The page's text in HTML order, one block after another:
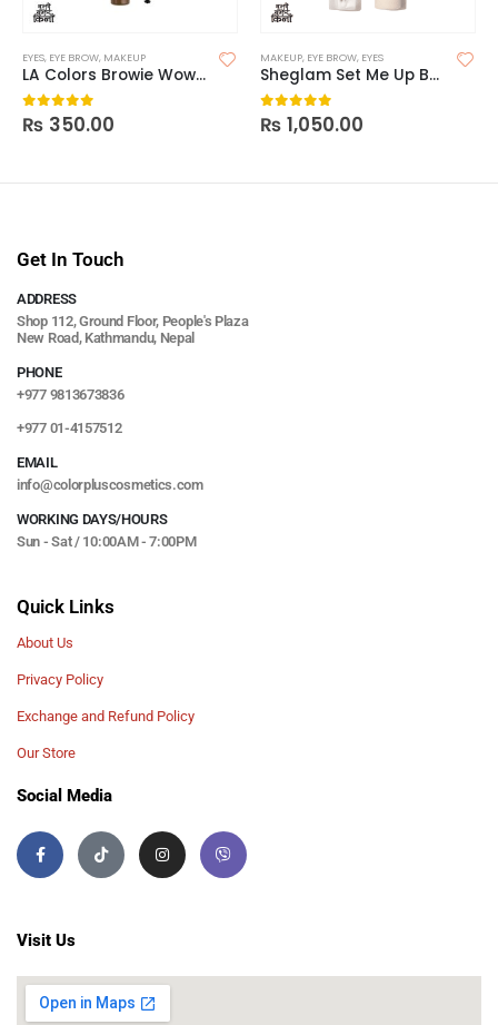
EYES, EYE BROW, MAKEUP
LA Colors Browie Wowie Tinted Brow Gel
0out of 5
₨ 350.00
MAKEUP, EYE BROW, EYES
Sheglam Set Me Up Brow Gel
0out of 5
₨ 1,050.00
Get In Touch
ADDRESS
Shop 112, Ground Floor, People's Plaza
New Road, Kathmandu, Nepal
PHONE
+977 9813673836
+977 01-4157512
EMAIL
info@colorpluscosmetics.com
WORKING DAYS/HOURS
Sun - Sat / 10:00AM - 7:00PM
Quick Links
About Us
Privacy Policy
Exchange and Refund Policy
Our Store
Social Media
Visit Us